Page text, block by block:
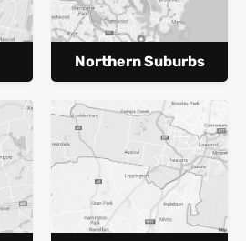
Northern Suburbs